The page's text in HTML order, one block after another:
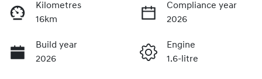
Kilometres
16km
Compliance year
2026
Build year
2026
Engine
1.6-litre